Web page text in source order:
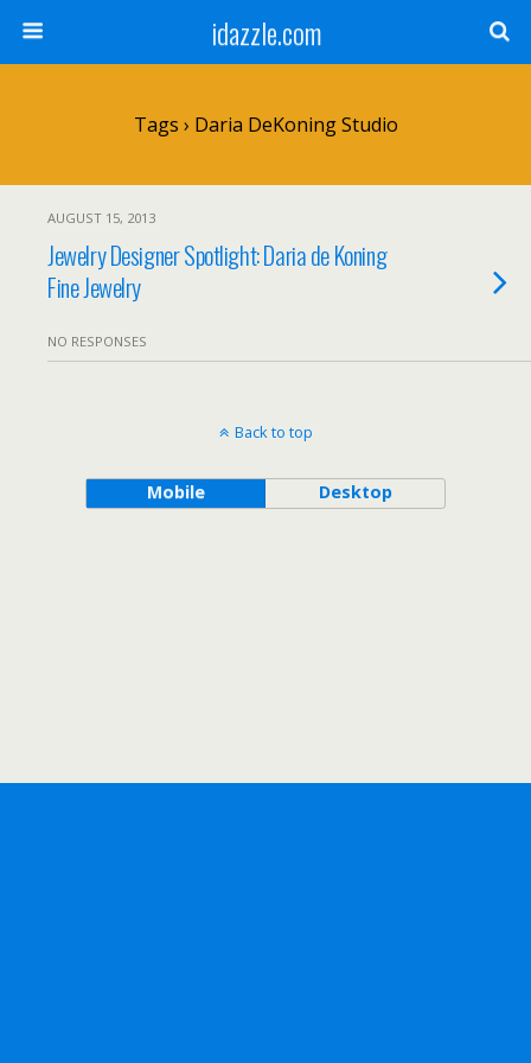
idazzle.com
Tags › Daria DeKoning Studio
AUGUST 15, 2013
Jewelry Designer Spotlight: Daria de Koning
Fine Jewelry
NO RESPONSES
Back to top
Mobile Desktop